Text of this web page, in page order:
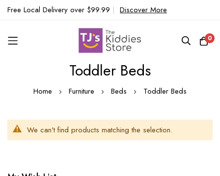
Free Local Delivery over $99.99 | Discover More
0
Toddler Beds
Home Furniture Beds Toddler Beds
We can't find products matching the selection.